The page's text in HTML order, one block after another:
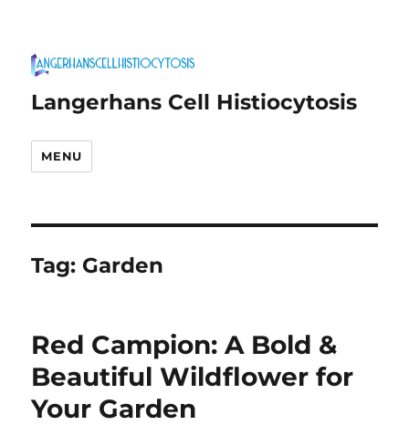
Langerhans Cell Histiocytosis
MENU
Tag: Garden
Red Campion: A Bold &
Beautiful Wildflower for
Your Garden